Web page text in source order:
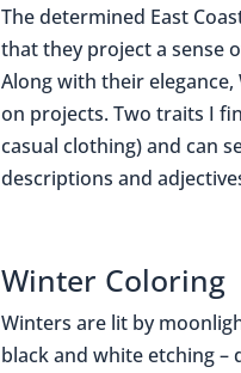
The determined East
that they project a sense
Along with their
on projects. Two traits I
casual clothing) and can
descriptions and
Winter Coloring
Winters are lit by
black and white etching –